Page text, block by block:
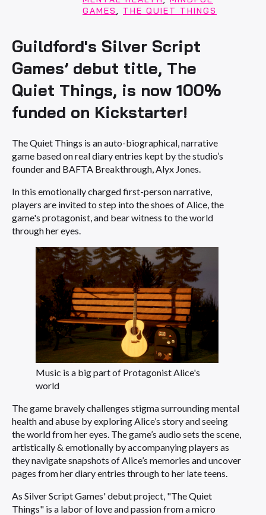
GAMES, THE QUIET THINGS
Guildford's Silver Script
Games’ debut title, The
Quiet Things, is now 100%
funded on Kickstarter!
The Quiet Things is an auto-biographical, narrative
game based on real diary entries kept by the studio’s
founder and BAFTA Breakthrough, Alyx Jones.
In this emotionally charged first-person narrative,
players are invited to step into the shoes of Alice, the
game's protagonist, and bear witness to the world
through her eyes.
Music is a big part of Protagonist Alice's
world
The game bravely challenges stigma surrounding mental
health and abuse by exploring Alice’s story and seeing
the world from her eyes. The game’s audio sets the scene,
artistically & emotionally by accompanying players as
they navigate snapshots of Alice’s memories and uncover
pages from her diary entries through to her late teens.
As Silver Script Games' debut project, "The Quiet
Things" is a labor of love and passion from a micro